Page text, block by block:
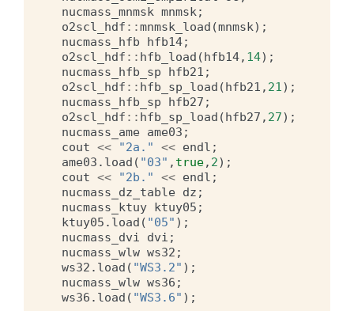
nucmass_mnmsk mnmsk;
o2scl_hdf ::mnmsk_load (mnmsk);
nucmass_hfb
hfb14;
o2scl_hdf :: hfb_load (hfb14, 14);
nucmass_hfb_sp
hfb21 ;
o2scl_hdf :: hfb_sp_load (hfb21 , 21);
nucmass_hfb_sp
hfb27 ;
o2scl_hdf :: hfb_sp_load (hfb27 , 27);
nucmass_ame ame03 ;
cout << "2a." << endl ;
ame03 . load ( "03" , true, 2);
cout << "2b." << endl ;
nucmass_dz_table dz ;
nucmass_ktuy ktuy05 ;
ktuy05 . load ( "05" );
nucmass_dvi
dvi ;
nucmass_wlw ws32 ;
ws32 . load ( "WS3.2" );
nucmass_wlw ws36 ;
ws36 . load ( "WS3.6" );